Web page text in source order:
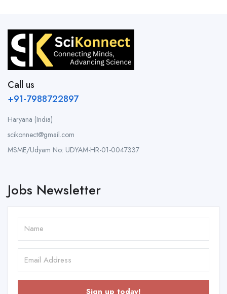
Call us
+91-7988722897
Haryana (India)
scikonnect@gmail.com
MSME/Udyam No: UDYAM-HR-01-0047337
Jobs Newsletter
Sign up today!